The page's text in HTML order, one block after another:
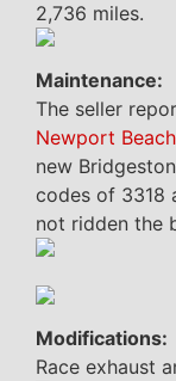
2,736 miles.
Maintenance:
The seller
Newport Beach
new
codes of 3318
not ridden the
Modifications:
Race exhaust